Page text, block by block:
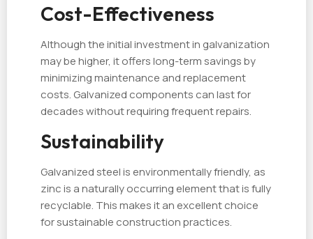
Cost-Effectiveness
Although the initial investment in galvanization
may be higher, it offers long-term savings by
minimizing maintenance and replacement
costs. Galvanized components can last for
decades without requiring frequent repairs.
Sustainability
Galvanized steel is environmentally friendly, as
zinc is a naturally occurring element that is fully
recyclable. This makes it an excellent choice
for sustainable construction practices.